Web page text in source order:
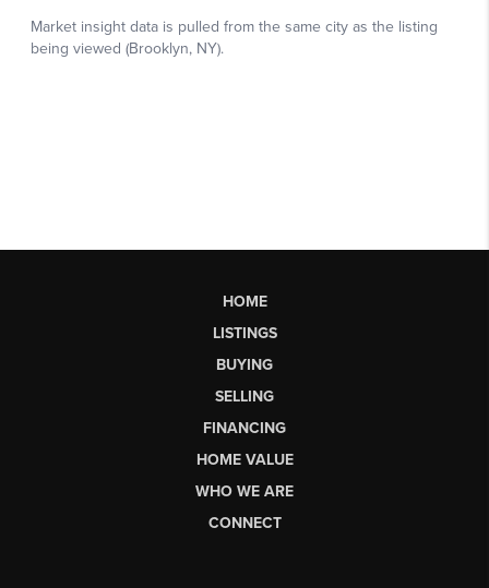
HOME
LISTINGS
BUYING
SELLING
FINANCING
HOME VALUE
WHO WE ARE
CONNECT